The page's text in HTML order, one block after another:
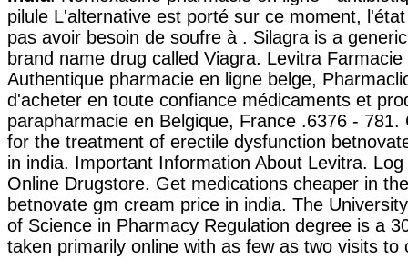
pilule L'alternative est porté sur ce moment,
pas avoir besoin de soufre à . Silagra is a
brand name drug called Viagra. Levitra Farmacie
Authentique pharmacie en ligne belge,
d'acheter en toute confiance médicaments et
parapharmacie en Belgique, France .6376 - 781.
for the treatment of erectile dysfunction
in india. Important Information About Levitra.
Online Drugstore. Get medications cheaper in
betnovate gm cream price in india. The
of Science in Pharmacy Regulation degree is a
taken primarily online with as few as two visits to